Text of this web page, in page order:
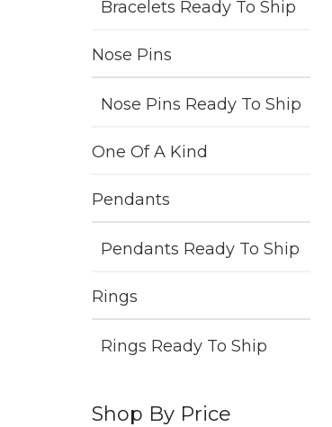
Bracelets Ready To Ship
Nose Pins
Nose Pins Ready To Ship
One Of A Kind
Pendants
Pendants Ready To Ship
Rings
Rings Ready To Ship
Shop By Price